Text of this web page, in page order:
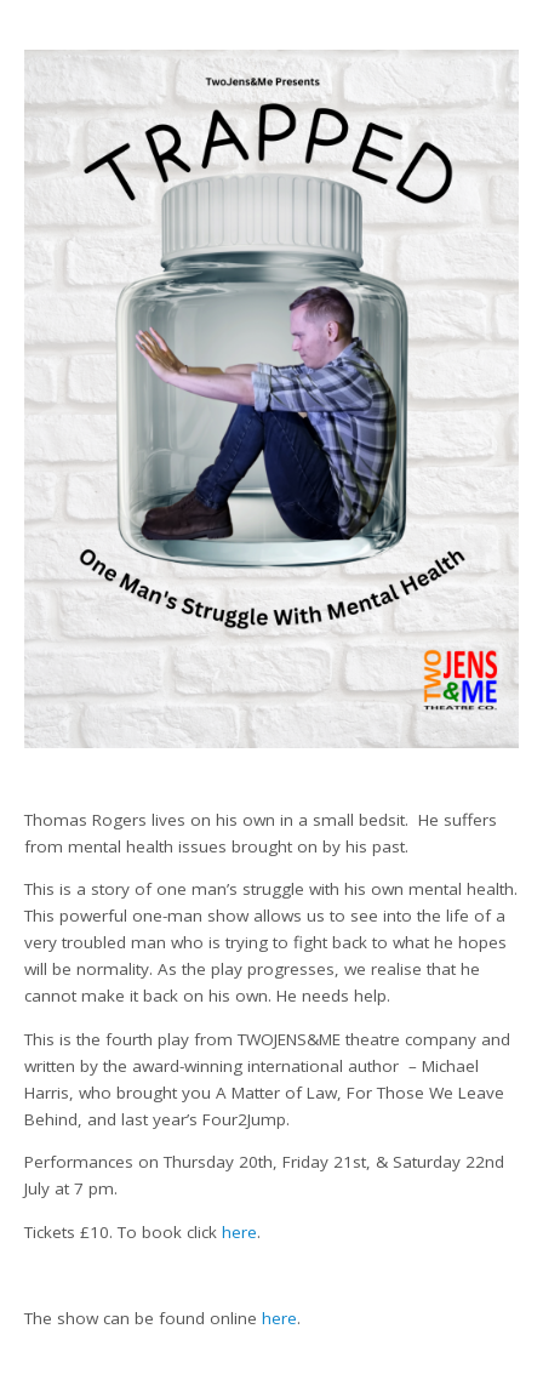
Thomas Rogers lives on his own in a small bedsit. He suffers
from mental health issues brought on by his past.
This is a story of one man’s struggle with his own mental health.
This powerful one-man show allows us to see into the life of a
very troubled man who is trying to fight back to what he hopes
will be normality. As the play progresses, we realise that he
cannot make it back on his own. He needs help.
This is the fourth play from TWOJENS&ME theatre company and
written by the award-winning international author – Michael
Harris, who brought you A Matter of Law, For Those We Leave
Behind, and last year’s Four2Jump.
Performances on Thursday 20th, Friday 21st, & Saturday 22nd
July at 7 pm.
Tickets £10. To book clickhere.
The show can be found onlinehere.